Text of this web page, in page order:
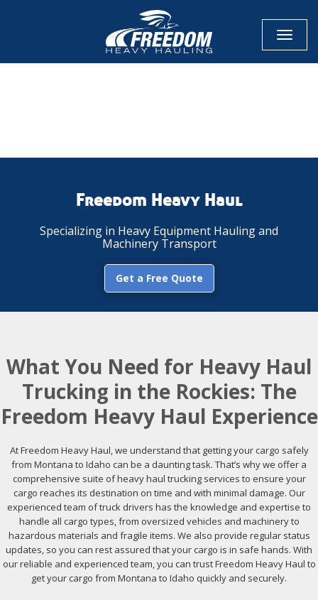
Toggle
Freedom Heavy Haul
Specializing in Heavy Equipment Hauling and
Machinery Transport
Get a Free Quote
What You Need for Heavy Haul
Trucking in the Rockies: The
Freedom Heavy Haul Experience
At Freedom Heavy Haul, we understand that getting your cargo safely
from Montana to Idaho can be a daunting task. That’s why we offer a
comprehensive suite of heavy haul trucking services to ensure your
cargo reaches its destination on time and with minimal damage. Our
experienced team of truck drivers has the knowledge and expertise to
handle all cargo types, from oversized vehicles and machinery to
hazardous materials and fragile items. We also provide regular status
updates, so you can rest assured that your cargo is in safe hands. With
our reliable and experienced team, you can trust Freedom Heavy Haul to
get your cargo from Montana to Idaho quickly and securely.